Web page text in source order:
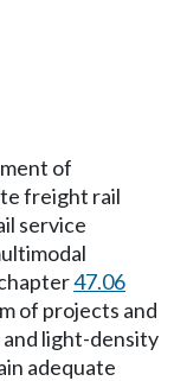
of
freight rail
service
47.06
of projects and
light-density
adequate